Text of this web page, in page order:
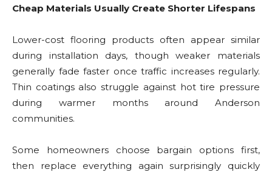
Cheap Materials Usually Create Shorter Lifespans
Lower-cost flooring products often appear similar
during installation days, though weaker materials
generally fade faster once traffic increases regularly.
Thin coatings also struggle against hot tire pressure
during warmer months around Anderson
communities.
Some homeowners choose bargain options first,
then replace everything again surprisingly quickly